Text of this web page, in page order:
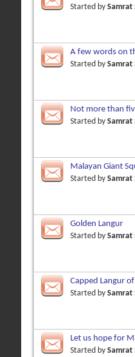
Started by Samrat
A few words on
Started by Samrat
Not more than
Started by Samrat
Malayan Giant
Started by Samrat
Golden Langur
Started by Samrat
Capped Langur
Started by Samrat
Let us hope for
Started by Samrat